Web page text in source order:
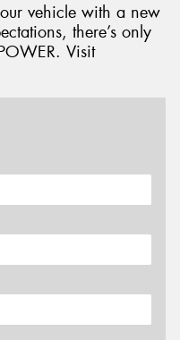
vehicle with a new
there’s only
Visit